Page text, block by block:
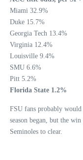
Miami 32.9%
Duke 15.7%
Georgia Tech 13.4%
Virginia 12.4%
Louisville 9.4%
SMU 6.6%
Pitt 5.2%
Florida State 1.2%
FSU fans probably
season began, but the
Seminoles to clear.